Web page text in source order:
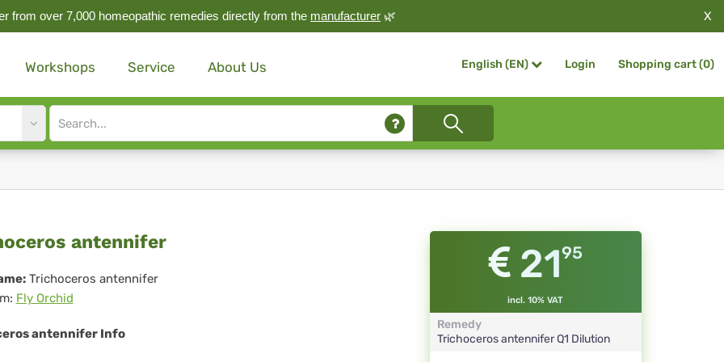
from over 7,000 homeopathic remedies directly from the manufacturer 🌿 X
Workshops Service About Us English (EN) Login Shopping cart (0)
Site
search
antennifer
Trichoceros antennifer
Fly Orchid
antennifer Info
2195
incl. 10% VAT
Remedy
Trichoceros antenniferQ1 Dilution